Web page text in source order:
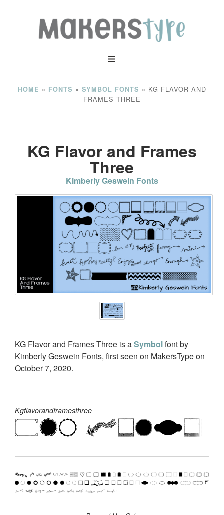
HOME » FONTS » SYMBOL FONTS » KG FLAVOR AND
FRAMES THREE
KG Flavor and Frames
Three
Kimberly Geswein Fonts
KG Flavor and Frames Three is aSymbolfont by
Kimberly Geswein Fonts, first seen on MakersType on
October 7, 2020.
Kgflavorandframesthree